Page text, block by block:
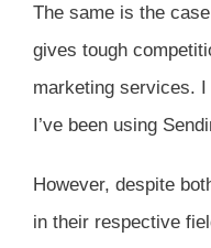
The same is the
gives tough
marketing services.
I’ve been using
However, despite
in their respective